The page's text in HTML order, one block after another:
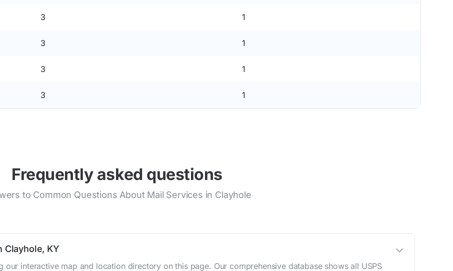
3 1
3 1
3 1
3 1
Frequently asked questions
to Common Questions About Mail Services in Clayhole
Clayhole, KY
our interactive map and location directory on this page. Our comprehensive database shows all USPS